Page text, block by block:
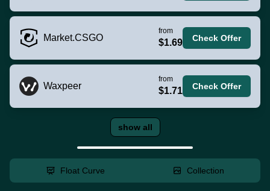
Market.CSGO
from
$1.69 Check Offer
Waxpeer
from
$1.71 Check Offer
show all
Float Curve Collection